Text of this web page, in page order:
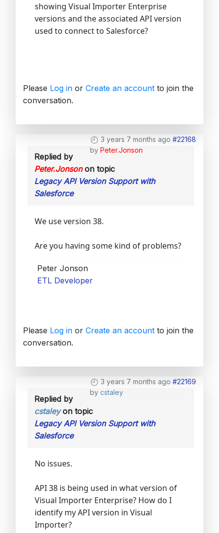
showing Visual Importer Enterprise
versions and the associated API version
used to connect to Salesforce?
Please Log in or Create an account to join the
conversation.
3 years 7 months ago #22168
by Peter.Jonson
Replied by
Peter.Jonsonon topic
Legacy API Version Support with
Salesforce
We use version 38.
Are you having some kind of problems?
Peter Jonson
ETL Developer
Please Log in or Create an account to join the
conversation.
3 years 7 months ago #22169
by cstaley
Replied by
cstaleyon topic
Legacy API Version Support with
Salesforce
No issues.
API 38 is being used in what version of
Visual Importer Enterprise? How do I
identify my API version in Visual
Importer?